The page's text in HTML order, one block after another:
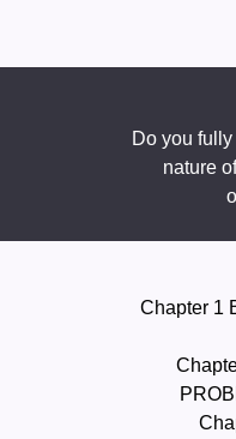
Do you
nature
Chapter 1